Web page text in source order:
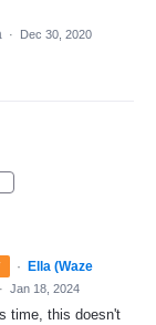
·
Dec 30, 2020
·
Ella (Waze
· Jan 18, 2024
time, this doesn't